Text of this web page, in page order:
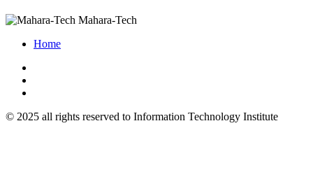
Mahara-Tech
Home
© 2025 all rights reserved to Information Technology Institute